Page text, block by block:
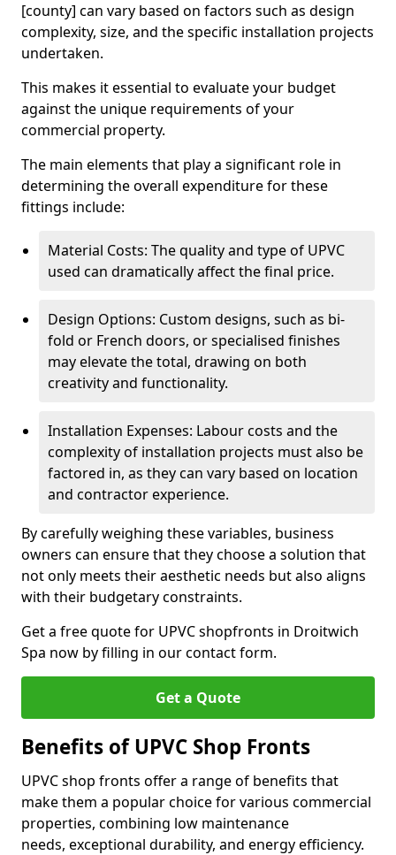
[county] can vary based on factors such as design
complexity, size, and the specific installation projects
undertaken.
This makes it essential to evaluate your budget
against the unique requirements of your
commercial property.
The main elements that play a significant role in
determining the overall expenditure for these
fittings include:
Material Costs: The quality and type of UPVC
used can dramatically affect the final price.
Design Options: Custom designs, such as bi-
fold or French doors, or specialised finishes
may elevate the total, drawing on both
creativity and functionality.
Installation Expenses: Labour costs and the
complexity of installation projects must also be
factored in, as they can vary based on location
and contractor experience.
By carefully weighing these variables, business
owners can ensure that they choose a solution that
not only meets their aesthetic needs but also aligns
with their budgetary constraints.
Get a free quote for UPVC shopfronts in Droitwich
Spa now by filling in our contact form.
Get a Quote
Benefits of UPVC Shop Fronts
UPVC shop fronts offer a range of benefits that
make them a popular choice for various commercial
properties, combining low maintenance
needs, exceptional durability, and energy efficiency.